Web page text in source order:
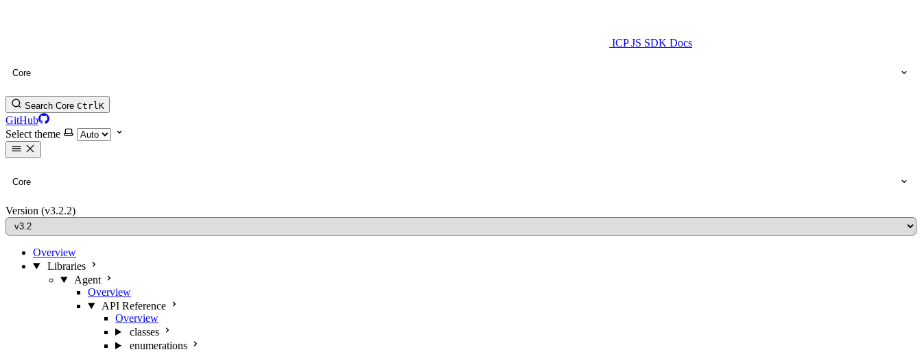
ICP JS SDK Docs
Core
Search Core CtrlK
GitHub
Select theme
Core
Version (v3.2.2)
Overview
Libraries
Agent
Overview
API Reference
Overview
classes
enumerations